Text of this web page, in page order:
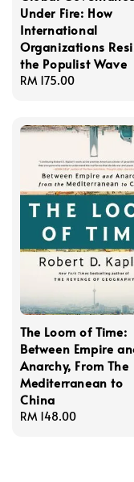
Under Fire: How
International
Organizations
the Populist Wave
Regular
RM 175.00
The Loom of Time:
Between Empire
Anarchy, From The
Mediterranean to
China
Regular
RM 148.00